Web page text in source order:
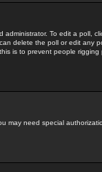
To edit a poll,
delete the poll or edit any
is to prevent people
may need special